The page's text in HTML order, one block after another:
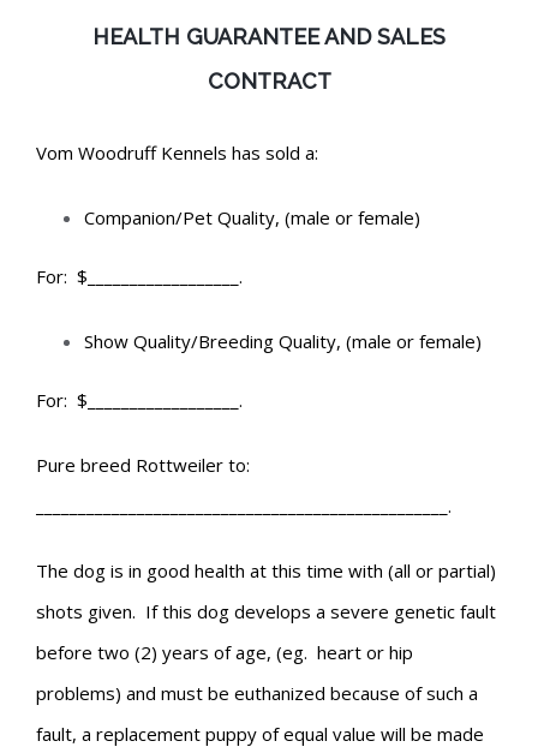
HEALTH GUARANTEE AND SALES
CONTRACT
Vom Woodruff Kennels has sold a:
Companion/Pet Quality, (male or female)
For: $__________________.
Show Quality/Breeding Quality, (male or female)
For: $__________________.
Pure breed Rottweiler to:
_________________________________________________.
The dog is in good health at this time with (all or partial)
shots given. If this dog develops a severe genetic fault
before two (2) years of age, (eg. heart or hip
problems) and must be euthanized because of such a
fault, a replacement puppy of equal value will be made